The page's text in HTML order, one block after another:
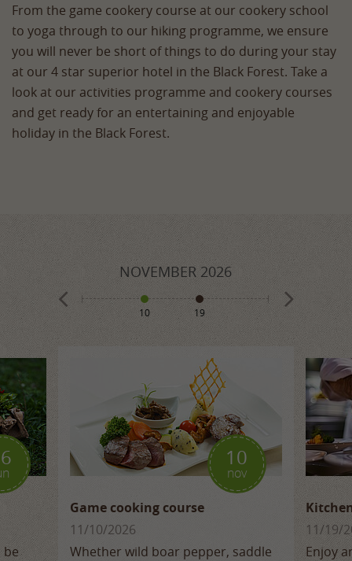
From the game cookery course at our cookery school
to yoga through to our hiking programme, we ensure
you will never be short of things to do during your stay
at our 4 star superior hotel in the Black Forest. Take a
look at our activities programme and cookery courses
and get ready for an entertaining and enjoyable
holiday in the Black Forest.
NOVEMBER 2026
10 19 8 10
be
10
nov
Game cooking course
11/10/2026
Whether wild boar pepper, saddle
11/19/
Enjoy